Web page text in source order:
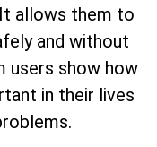
allows them to
and without
users show how
in their lives